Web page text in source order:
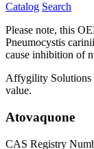
Catalog Search
Please note, this
Pneumocystis
cause inhibition of
Affygility Solutions
value.
Atovaquone
CAS Registry